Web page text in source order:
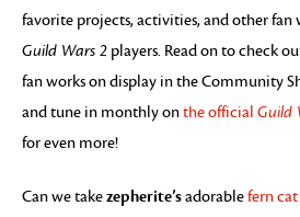
favorite projects, activities, and other fan
Guild Wars 2 players. Read on to check
fan works on display in the Community
and tune in monthly onthe official Guild
for even more!
Can we takezepherite’sadorablefern cat